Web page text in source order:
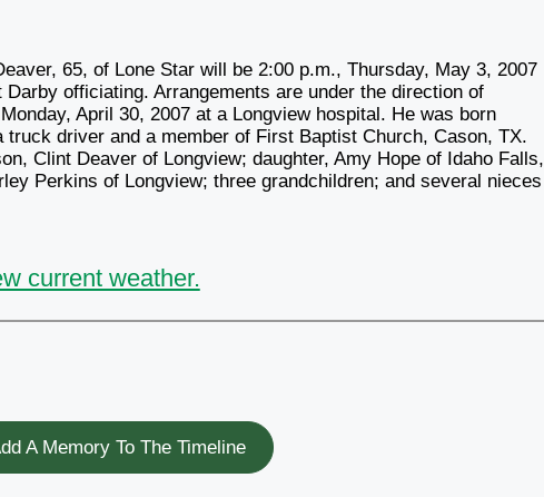
65, of Lone Star will be 2:00 p.m., Thursday, May 3, 2007
officiating. Arrangements are under the direction of
April 30, 2007 at a Longview hospital. He was born
driver and a member of First Baptist Church, Cason, TX.
Clint Deaver of Longview; daughter, Amy Hope of Idaho Falls,
Perkins of Longview; three grandchildren; and several nieces
current weather.
A Memory To The Timeline